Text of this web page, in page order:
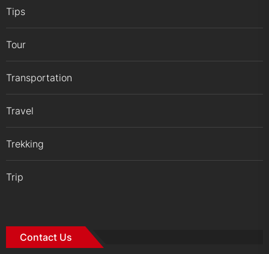
Tips
Tour
Transportation
Travel
Trekking
Trip
Contact Us